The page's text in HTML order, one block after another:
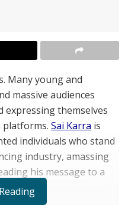
Many young and
massive audiences
themselves
platforms. Sai Karra is
individuals who stand
industry, amassing
his message to a